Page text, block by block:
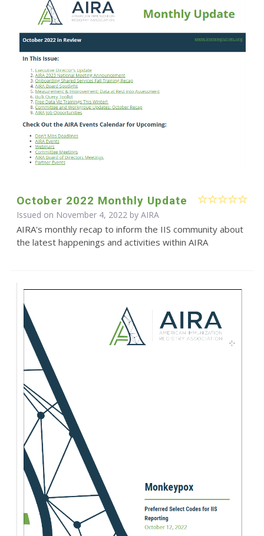
October 2022 Monthly Update
Issued on November 4, 2022 by AIRA
AIRA's monthly recap to inform the IIS community about
the latest happenings and activities within AIRA